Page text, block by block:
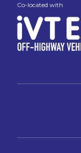
Co-located with